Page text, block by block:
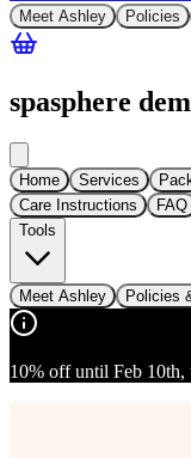
Meet Ashley Policies
spasphere
Home Services
Care Instructions
FAQ
Tools
Meet Ashley Policies
10% off until Feb